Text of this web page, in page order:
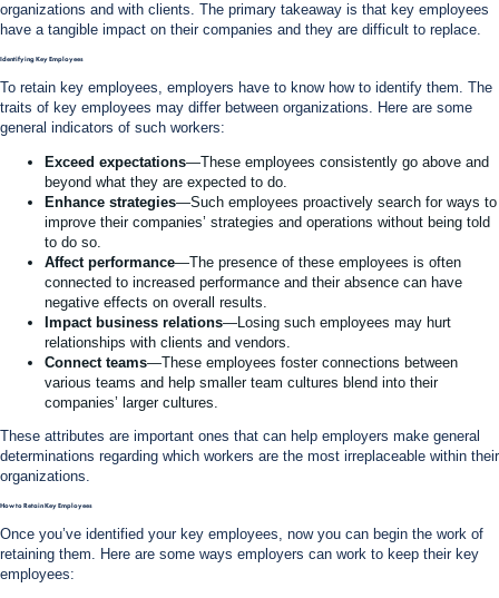
organizations and with clients. The primary takeaway is that key employees
have a tangible impact on their companies and they are difficult to replace.
Identifying Key Employees
To retain key employees, employers have to know how to identify them. The
traits of key employees may differ between organizations. Here are some
general indicators of such workers:
Exceed expectations—These employees consistently go above and
beyond what they are expected to do.
Enhance strategies—Such employees proactively search for ways to
improve their companies’ strategies and operations without being told
to do so.
Affect performance—The presence of these employees is often
connected to increased performance and their absence can have
negative effects on overall results.
Impact business relations—Losing such employees may hurt
relationships with clients and vendors.
Connect teams—These employees foster connections between
various teams and help smaller team cultures blend into their
companies’ larger cultures.
These attributes are important ones that can help employers make general
determinations regarding which workers are the most irreplaceable within their
organizations.
How to Retain Key Employees
Once you’ve identified your key employees, now you can begin the work of
retaining them. Here are some ways employers can work to keep their key
employees: